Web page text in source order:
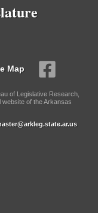
Map
of Legislative Research,
of the Arkansas